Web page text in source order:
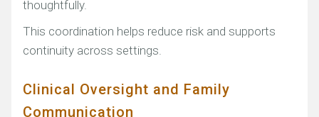
thoughtfully.
This coordination helps reduce risk and supports
continuity across settings.
Clinical Oversight and Family
Communication